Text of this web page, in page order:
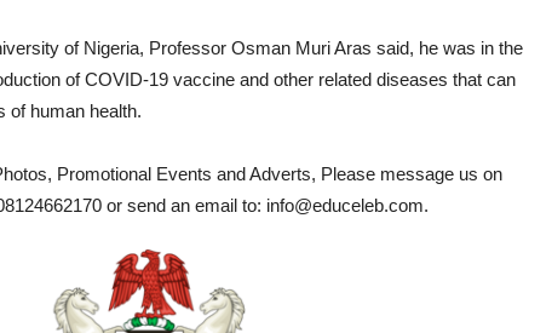
of Nigeria, Professor Osman Muri Aras said, he was in the
of COVID-19 vaccine and other related diseases that can
of human health.
Promotional Events and Adverts, Please message us on
or send an email to: info@educeleb.com.